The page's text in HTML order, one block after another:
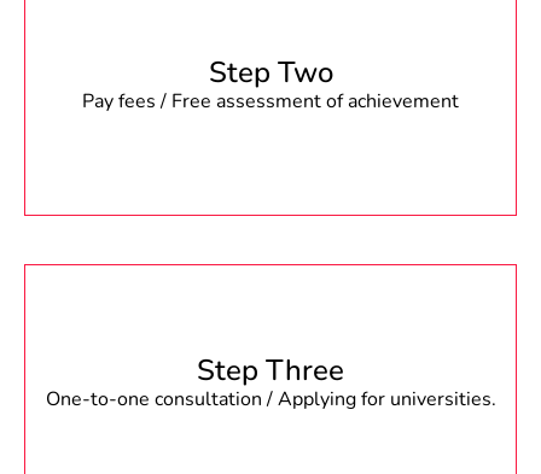
Step Two
Pay fees / Free assessment of achievement
Step Three
One-to-one consultation / Applying for universities.